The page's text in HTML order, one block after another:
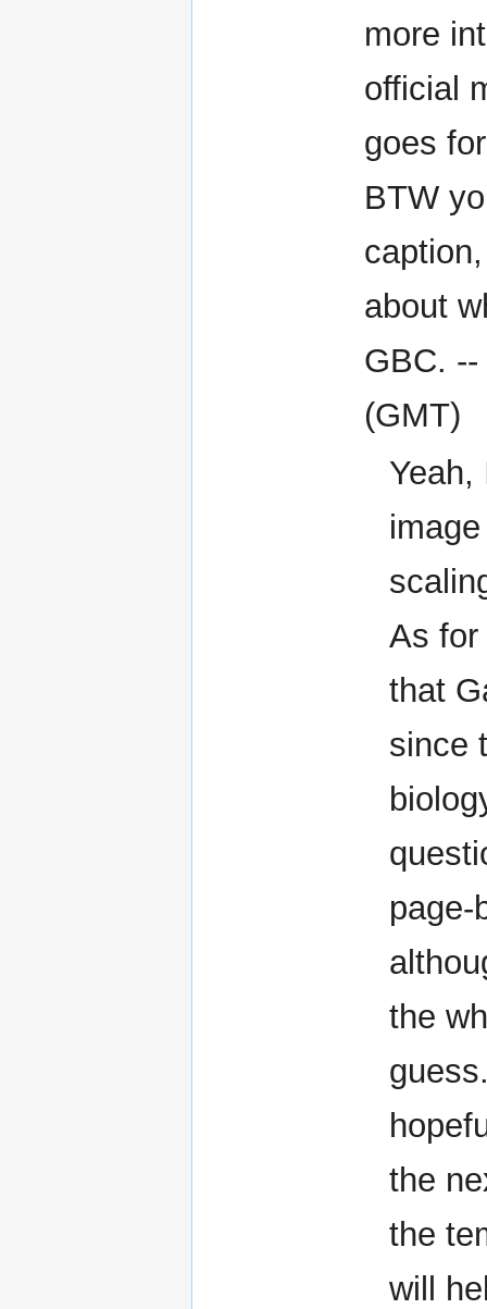
more
official
goes
BTW
about
GBC.
(GMT)
Yeah,
As for
that
since
page-
the
the
the
will